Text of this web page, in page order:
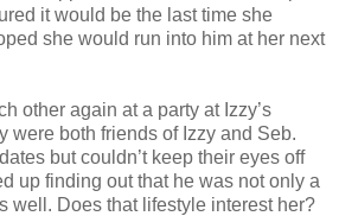
it would be the last time she
she would run into him at her next
other again at a party at Izzy’s
were both friends of Izzy and Seb.
but couldn’t keep their eyes off
up finding out that he was not only a
well. Does that lifestyle interest her?